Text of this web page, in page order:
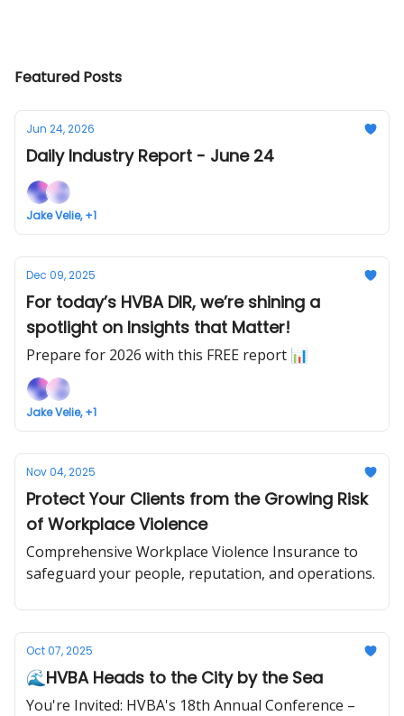
Featured Posts
Jun 24, 2026
Daily Industry Report - June 24
Jake Velie, +1
Dec 09, 2025
For today’s HVBA DIR, we’re shining a
spotlight on Insights that Matter!
Prepare for 2026 with this FREE report 📊
Jake Velie, +1
Nov 04, 2025
Protect Your Clients from the Growing Risk
of Workplace Violence
Comprehensive Workplace Violence Insurance to
safeguard your people, reputation, and operations.
Oct 07, 2025
🌊HVBA Heads to the City by the Sea
You're Invited: HVBA's 18th Annual Conference –